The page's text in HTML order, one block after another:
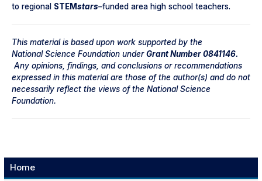
to regional STEMstars–funded area high school teachers.
This material is based upon work supported by the
NationalScience Foundation underGrant Number 0841146.
Any opinions, findings, and conclusions or recommendations
expressed in this material are those of the author(s) and do not
necessarily reflect the views of the National Science
Foundation.
Home